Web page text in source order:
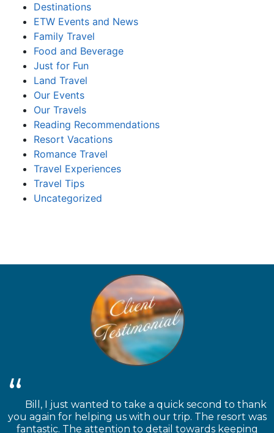
Destinations
ETW Events and News
Family Travel
Food and Beverage
Just for Fun
Land Travel
Our Events
Our Travels
Reading Recommendations
Resort Vacations
Romance Travel
Travel Experiences
Travel Tips
Uncategorized
Bill, I just wanted to take a quick second to thank
you again for helping us with our trip. The resort was
fantastic. The attention to detail towards keeping